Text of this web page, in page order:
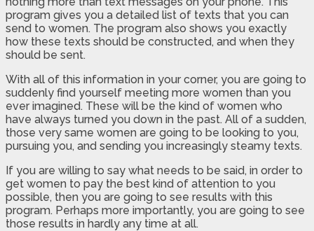
program gives you a detailed list of texts that you can
send to women. The program also shows you exactly
how these texts should be constructed, and when they
should be sent.
With all of this information in your corner, you are going to
suddenly find yourself meeting more women than you
ever imagined. These will be the kind of women who
have always turned you down in the past. All of a sudden,
those very same women are going to be looking to you,
pursuing you, and sending you increasingly steamy texts.
If you are willing to say what needs to be said, in order to
get women to pay the best kind of attention to you
possible, then you are going to see results with this
program. Perhaps more importantly, you are going to see
those results in hardly any time at all.